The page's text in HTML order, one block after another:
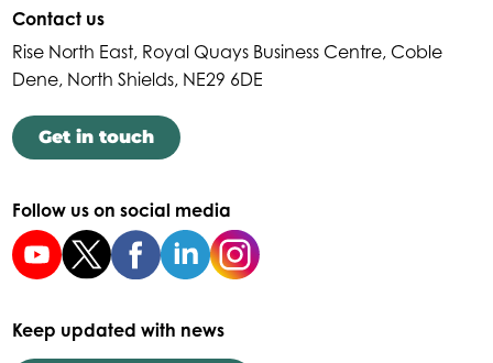
Contact us
Rise North East, Royal Quays Business Centre, Coble
Dene, North Shields, NE29 6DE
Get in touch
Follow us on social media
Keep updated with news